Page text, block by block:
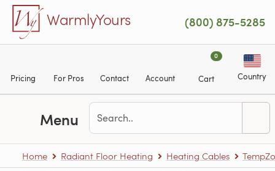
Skip to main content
WarmlyYours (800) 875-5285
Pricing For Pros Contact Account
0
Cart Country
Menu
Home Radiant Floor Heating Heating Cables